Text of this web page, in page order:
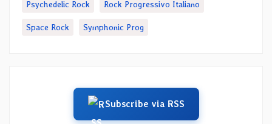
Psychedelic Rock Rock Progressivo Italiano
Space Rock Symphonic Prog
Subscribe via RSS